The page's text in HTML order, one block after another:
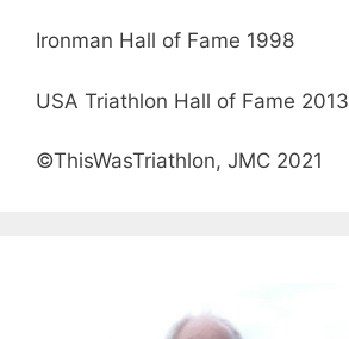
Ironman Hall of Fame 1998
USA Triathlon Hall of Fame 2013
©ThisWasTriathlon, JMC 2021